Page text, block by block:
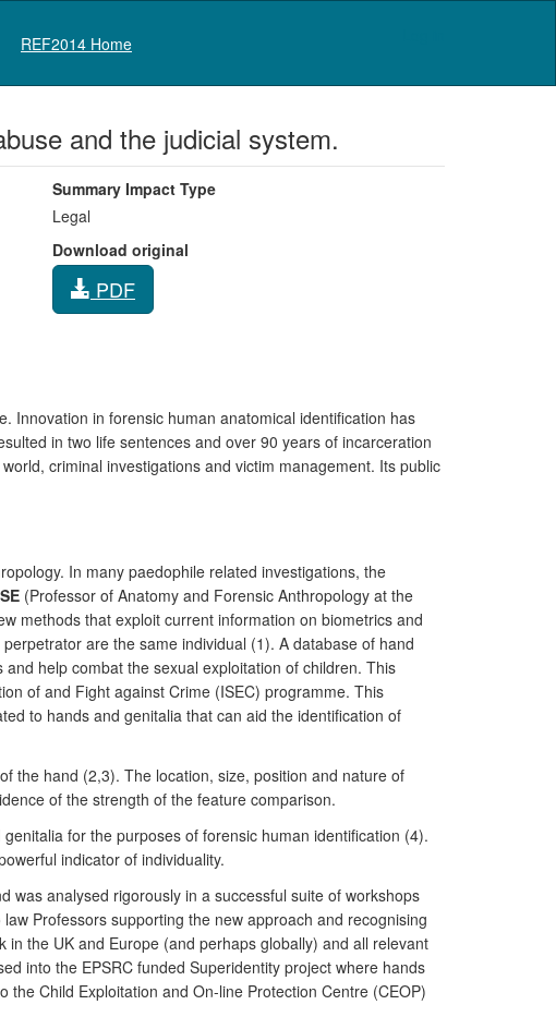
REF2014 Home
and the judicial system.
Summary Impact Type
Legal
Download original
PDF
Innovation in forensic human anatomical identification has
in two life sentences and over 90 years of incarceration
criminal investigations and victim management. Its public
In many paedophile related investigations, the
(Professor of Anatomy and Forensic Anthropology at the
methods that exploit current information on biometrics and
are the same individual (1). A database of hand
help combat the sexual exploitation of children. This
of and Fight against Crime (ISEC) programme. This
to hands and genitalia that can aid the identification of
the hand (2,3). The location, size, position and nature of
of the strength of the feature comparison.
for the purposes of forensic human identification (4).
indicator of individuality.
was analysed rigorously in a successful suite of workshops
Professors supporting the new approach and recognising
the UK and Europe (and perhaps globally) and all relevant
into the EPSRC funded Superidentity project where hands
Child Exploitation and On-line Protection Centre (CEOP)